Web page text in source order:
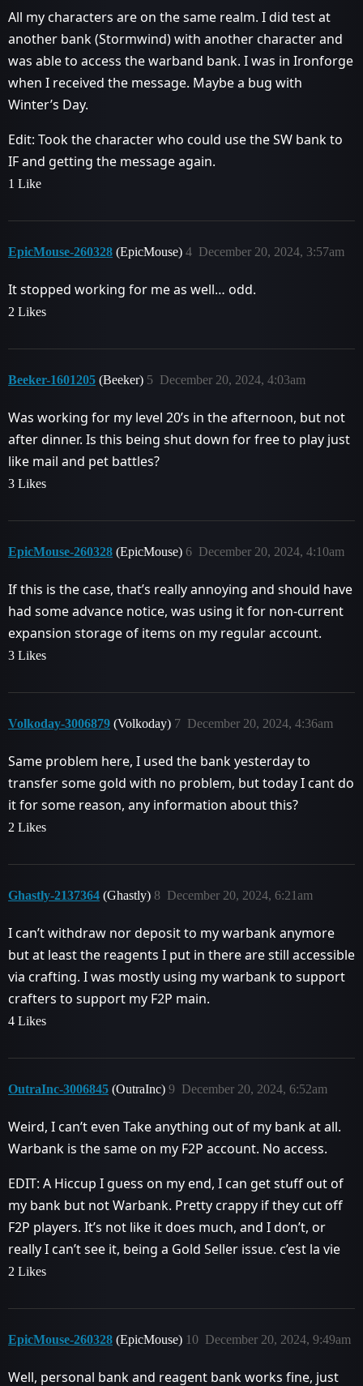
All my characters are on the same realm. I did test at
another bank (Stormwind) with another character and
was able to access the warband bank. I was in Ironforge
when I received the message. Maybe a bug with
Winter’s Day.
Edit: Took the character who could use the SW bank to
IF and getting the message again.
1 Like
EpicMouse-260328 (EpicMouse) December 20, 2024, 3:57am
4
It stopped working for me as well… odd.
2 Likes
Beeker-1601205 (Beeker) December 20, 2024, 4:03am
5
Was working for my level 20’s in the afternoon, but not
after dinner. Is this being shut down for free to play just
like mail and pet battles?
3 Likes
EpicMouse-260328 (EpicMouse) December 20, 2024, 4:10am
6
If this is the case, that’s really annoying and should have
had some advance notice, was using it for non-current
expansion storage of items on my regular account.
3 Likes
Volkoday-3006879 (Volkoday) December 20, 2024, 4:36am
7
Same problem here, I used the bank yesterday to
transfer some gold with no problem, but today I cant do
it for some reason, any information about this?
2 Likes
Ghastly-2137364 (Ghastly) December 20, 2024, 6:21am
8
I can’t withdraw nor deposit to my warbank anymore
but at least the reagents I put in there are still accessible
via crafting. I was mostly using my warbank to support
crafters to support my F2P main.
4 Likes
OutraInc-3006845 (OutraInc) December 20, 2024, 6:52am
9
Weird, I can’t even Take anything out of my bank at all.
Warbank is the same on my F2P account. No access.
EDIT: A Hiccup I guess on my end, I can get stuff out of
my bank but not Warbank. Pretty crappy if they cut off
F2P players. It’s not like it does much, and I don’t, or
really I can’t see it, being a Gold Seller issue. c’est la vie
2 Likes
EpicMouse-260328 (EpicMouse) December 20, 2024, 9:49am
10
Well, personal bank and reagent bank works fine, just